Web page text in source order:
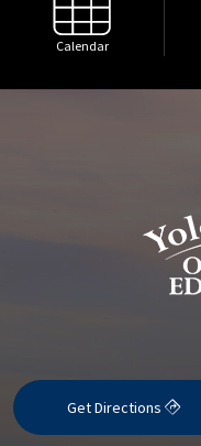
Calendar
Get Directions